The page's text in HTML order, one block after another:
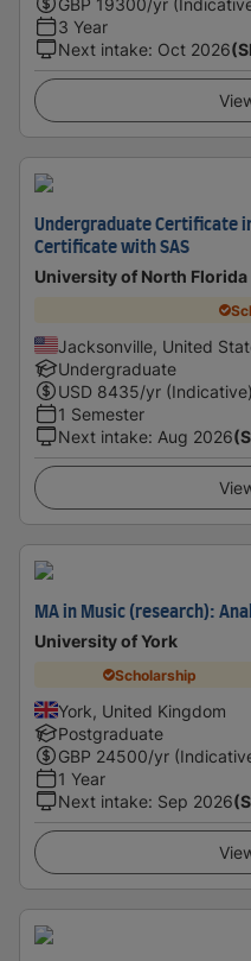
GBP 19300/yr
3 Year
Next intake: Oct 2026
Undergraduate Certificate
Certificate with SAS
University of North Florida
Jacksonville, United
Undergraduate
USD 8435/yr (Indicative)
1 Semester
Next intake: Aug 2026
MA in Music (research):
University of York
Scholarship
York, United Kingdom
Postgraduate
GBP 24500/yr
1 Year
Next intake: Sep 2026